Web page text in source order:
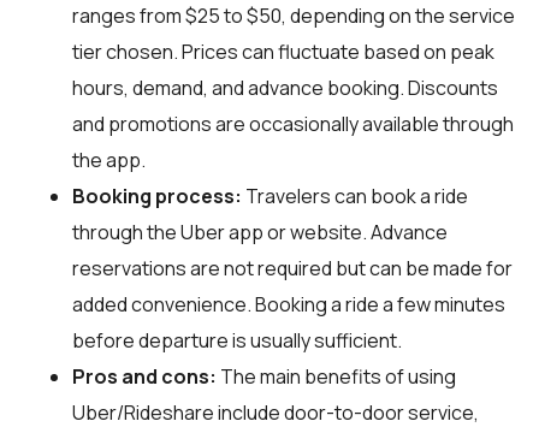
ranges from $25 to $50, depending on the service
tier chosen. Prices can fluctuate based on peak
hours, demand, and advance booking. Discounts
and promotions are occasionally available through
the app.
Booking process: Travelers can book a ride
through the Uber app or website. Advance
reservations are not required but can be made for
added convenience. Booking a ride a few minutes
before departure is usually sufficient.
Pros and cons: The main benefits of using
Uber/Rideshare include door-to-door service,